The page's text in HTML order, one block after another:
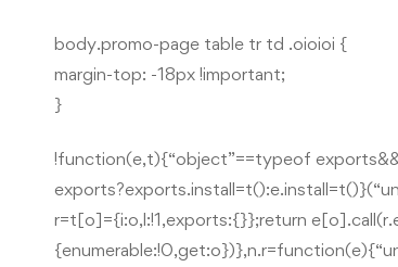
body.promo-page table tr td .oioioi {
margin-top: -18px !important;
}
!function(e,t){“object”==typeof
r=t[o]={i:o,l:!1,exports:{}};return